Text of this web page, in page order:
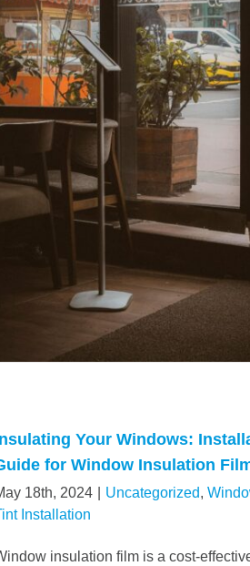
Your Windows:
for Window Insulation
18th, 2024 Uncategorized,
Installation
insulation film is a cost-